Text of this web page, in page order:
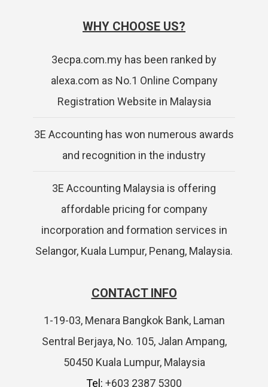
WHY CHOOSE US?
3ecpa.com.my has been ranked by
alexa.com as No.1 Online Company
Registration Website in Malaysia
3E Accounting has won numerous awards
and recognition in the industry
3E Accounting Malaysia is offering
affordable pricing for company
incorporation and formation services in
Selangor, Kuala Lumpur, Penang, Malaysia.
CONTACT INFO
1-19-03, Menara Bangkok Bank, Laman
Sentral Berjaya, No. 105, Jalan Ampang,
50450 Kuala Lumpur, Malaysia
Tel: +603 2387 5300